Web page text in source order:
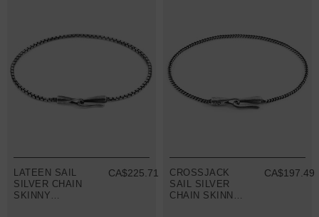
LATEEN SAIL
SILVER CHAIN
SKINNY
CA$225.71
CROSSJACK
SAIL SILVER
CHAIN SKINNY
CA$197.49